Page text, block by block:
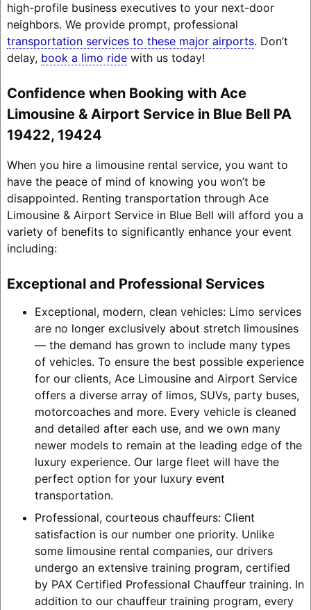
high-profile business executives to your next-door
neighbors. We provide prompt, professional
transportation services to these major airports. Don’t
delay, book a limo ridewith us today!
Confidence when Booking with Ace
Limousine & Airport Service in Blue Bell PA
19422, 19424
When you hire a limousine rental service, you want to
have the peace of mind of knowing you won’t be
disappointed. Renting transportation through Ace
Limousine & Airport Service in Blue Bell will afford you a
variety of benefits to significantly enhance your event
including:
Exceptional and Professional Services
Exceptional, modern, clean vehicles: Limo services
are no longer exclusively about stretch limousines
— the demand has grown to include many types
of vehicles. To ensure the best possible experience
for our clients, Ace Limousine and Airport Service
offers a diverse array of limos, SUVs, party buses,
motorcoaches and more. Every vehicle is cleaned
and detailed after each use, and we own many
newer models to remain at the leading edge of the
luxury experience. Our large fleet will have the
perfect option for your luxury event
transportation.
Professional, courteous chauffeurs: Client
satisfaction is our number one priority. Unlike
some limousine rental companies, our drivers
undergo an extensive training program, certified
by PAX Certified Professional Chauffeur training. In
addition to our chauffeur training program, every